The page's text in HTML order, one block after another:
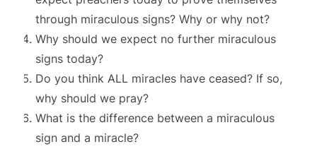
through miraculous signs? Why or why not?
Why should we expect no further miraculous
signs today?
Do you think ALL miracles have ceased? If so,
why should we pray?
What is the difference between a miraculous
sign and a miracle?